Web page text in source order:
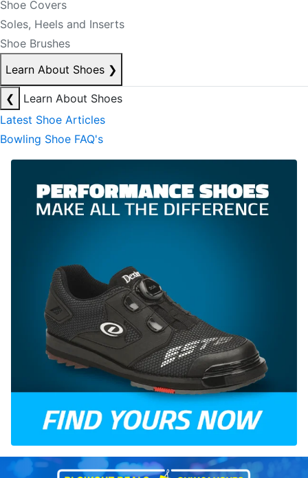
Shoe Covers
Soles, Heels and Inserts
Shoe Brushes
Learn About Shoes ❯
❮
Learn About Shoes
Latest Shoe Articles
Bowling Shoe FAQ's